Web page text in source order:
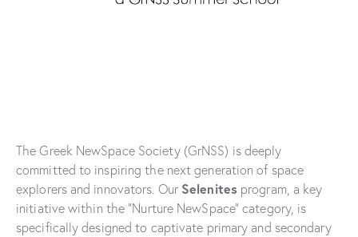
The Greek NewSpace Society (GrNSS) is deeply
committed to inspiring the next generation of space
explorers and innovators. Our Selenitesprogram, a key
initiative within the “Nurture NewSpace” category, is
specifically designed to captivate primary and secondary